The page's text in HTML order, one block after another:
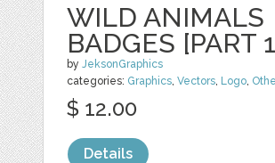
WILD ANIMALS
BADGES [PART
byJeksonGraphics
categories: Graphics ,Vectors Logo
$ 12.00
Details